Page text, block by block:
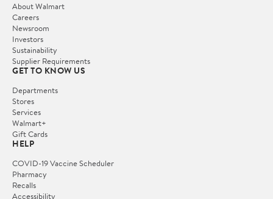
About Walmart
Careers
Newsroom
Investors
Sustainability
Supplier Requirements
GET TO KNOW US
Departments
Stores
Services
Walmart+
Gift Cards
HELP
COVID-19 Vaccine Scheduler
Pharmacy
Recalls
Accessibility